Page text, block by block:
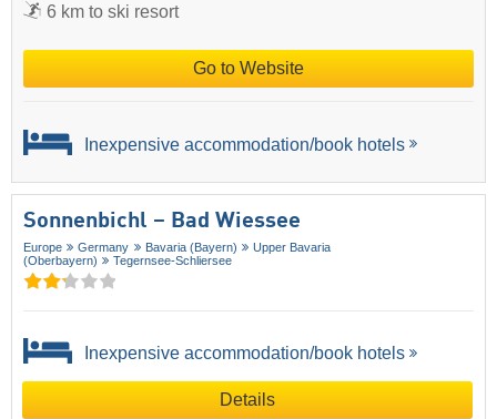
6 km to ski resort
Go to Website
Inexpensive accommodation/book hotels
Sonnenbichl – Bad Wiessee
Europe Germany Bavaria (Bayern)
Upper Bavaria
(Oberbayern)
Tegernsee-Schliersee
Inexpensive accommodation/book hotels
Details